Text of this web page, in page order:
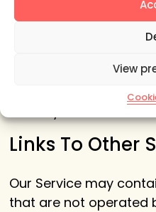
View
method of
method of electronic
acceptable means to
Information, we
Links To Other
Our Service may
that are not operated